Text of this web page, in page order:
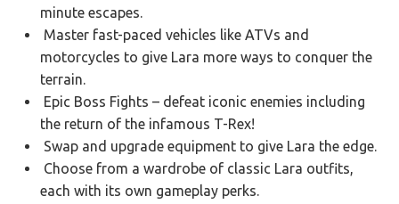
minute escapes.
Master fast-paced vehicles like ATVs and
motorcycles to give Lara more ways to conquer the
terrain.
Epic Boss Fights – defeat iconic enemies including
the return of the infamous T-Rex!
Swap and upgrade equipment to give Lara the edge.
Choose from a wardrobe of classic Lara outfits,
each with its own gameplay perks.